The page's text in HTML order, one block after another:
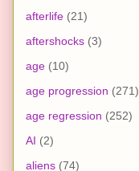
afterlife (21)
aftershocks (3)
age (10)
age progression (271)
age regression (252)
AI (2)
aliens (74)